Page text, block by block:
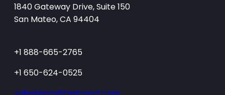
1840 Gateway Drive, Suite 150
San Mateo, CA 94404
+1 888-665-2765
+1 650-624-0525